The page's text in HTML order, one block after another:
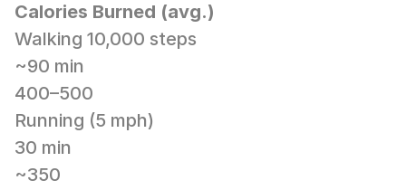
Calories Burned (avg.)
Walking 10,000 steps
~90 min
400–500
Running (5 mph)
30 min
~350